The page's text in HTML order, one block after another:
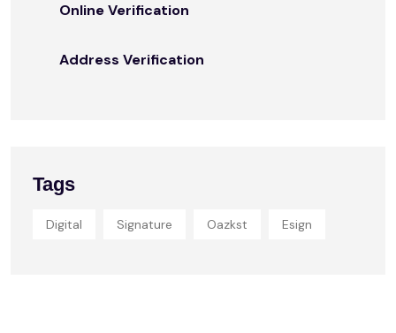
Online Verification
Address Verification
Tags
Digital Signature Oazkst Esign